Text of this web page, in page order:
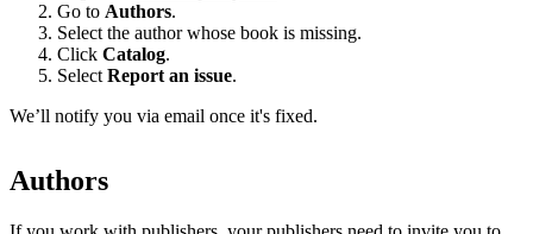
Go to Authors.
Select the author whose book is missing.
Click Catalog.
Select Report an issue.
We’ll notify you via email once it's fixed.
Authors